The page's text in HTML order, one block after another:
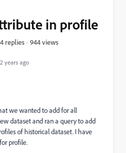
years ago
in profile
4 replies 944 views
we wanted to add for all
dataset and ran a query to add
of historical dataset. I have
profile.